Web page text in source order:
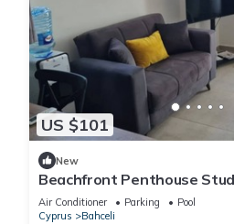
US $101
New
Beachfront Penthouse
Wellness Resort, Heated
Air Conditioner Parking
Pool
Cyprus
Bahceli